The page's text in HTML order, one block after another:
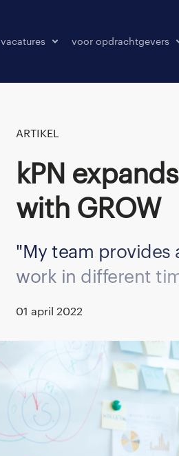
vacatures voor opdrachtgevers
ARTIKEL
KPN expands IT workforce successfully
with GROW
My team provides
work in different
01 april 2022